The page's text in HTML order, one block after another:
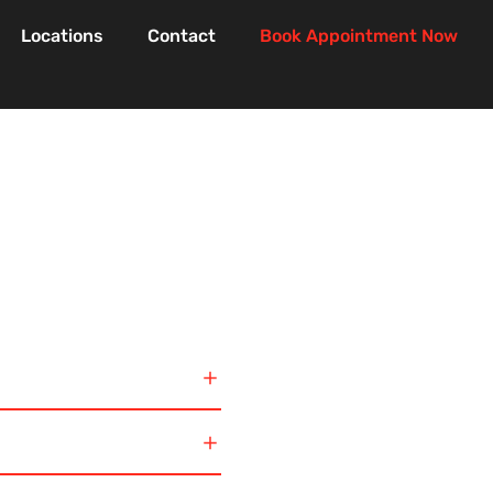
Locations Contact Book Appointment Now